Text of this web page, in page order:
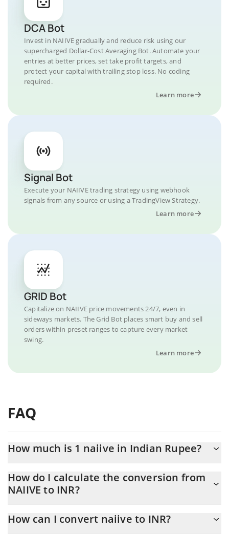
DCA Bot
Invest in NAIIVE gradually and reduce risk using our
supercharged Dollar-Cost Averaging Bot. Automate your
entries at better prices, set take profit targets, and
protect your capital with trailing stop loss. No coding
required.
Learn more
Signal Bot
Execute your NAIIVE trading strategy using webhook
signals from any source or using a TradingView Strategy.
Learn more
GRID Bot
Capitalize on NAIIVE price movements 24/7, even in
sideways markets. The Grid Bot places smart buy and sell
orders within preset ranges to capture every market
swing.
Learn more
FAQ
How much is 1 naiive in Indian Rupee?
At this moment, 1 naiive equals 0.00441399 INR
How do I calculate the conversion from
NAIIVE to INR?
conversion price of NAIIVE to INR by simply entering the amount
How can I convert naiive to INR?